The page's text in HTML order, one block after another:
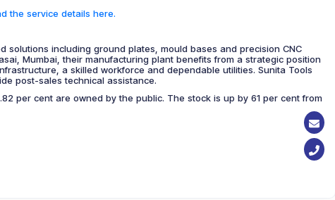
the service details here.
solutions including ground plates, mould bases and precision CNC
Mumbai, their manufacturing plant benefits from a strategic position
a skilled workforce and dependable utilities. Sunita Tools
post-sales technical assistance.
per cent are owned by the public. The stock is up by 61 per cent from